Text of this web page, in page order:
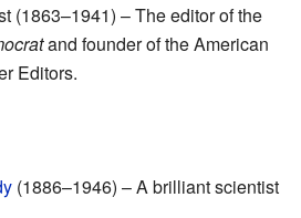
(1863–1941) – The editor of the
and founder of the American
Editors.
(1886–1946) – A brilliant scientist